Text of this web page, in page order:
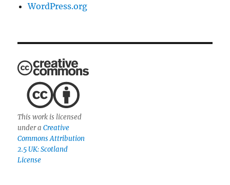
WordPress.org
This work is licensed
under aCreative
Commons Attribution
2.5 UK: Scotland
License